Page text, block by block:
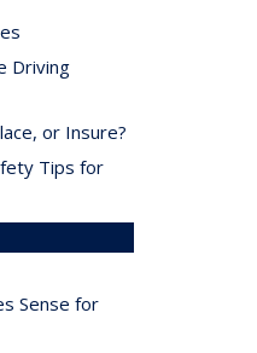
Driving
or Insure?
Tips for
Sense for